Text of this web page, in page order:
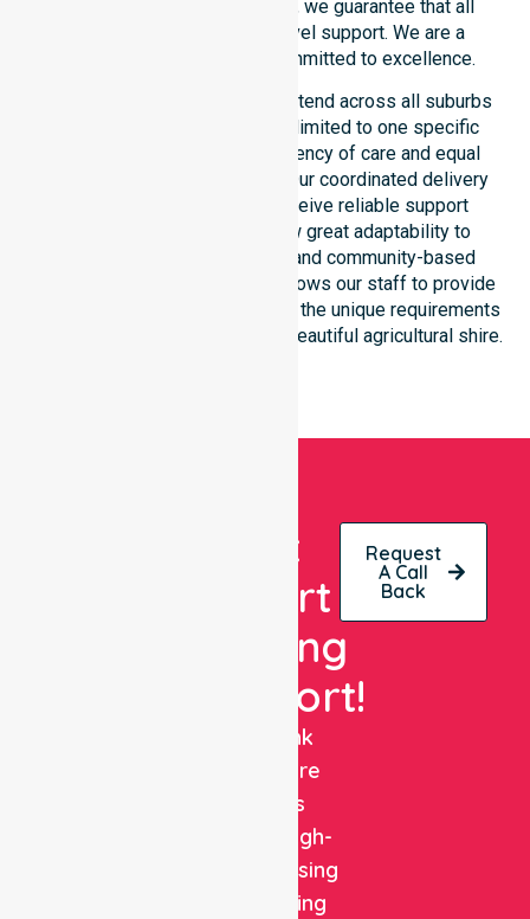
consistency across the shire, we guarantee that all
participants receive high-level support. We are a
registered NDIS provider committed to excellence.
Our NDIS disability services extend across all suburbs
within the council. We are not limited to one specific
location. We focus on consistency of care and equal
service access for everyone. Our coordinated delivery
ensures that participants receive reliable support
throughout the LGA. We show great adaptability to
different residential, clinical, and community-based
environments. This flexibility allows our staff to provide
NDIS funded services that meet the unique requirements
of every individual living in this beautiful agricultural shire.
Get
Expert
Nursing
Support!
NurseLink
Healthcare
delivers
reliable, high-
quality nursing
and staffing
Request
A Call
Back